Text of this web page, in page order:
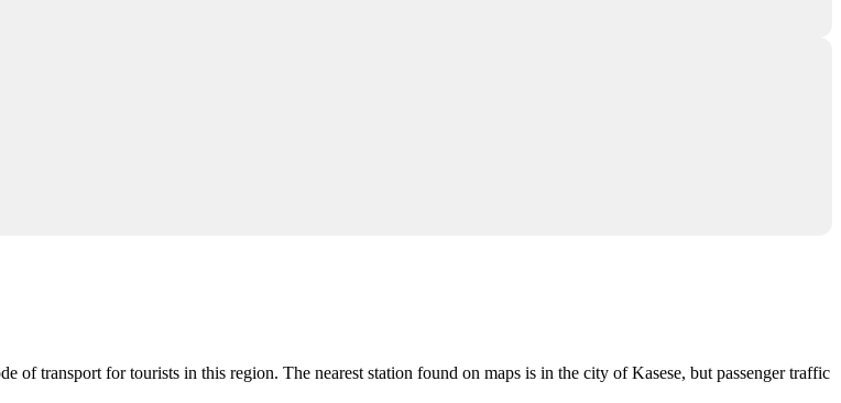
of transport for tourists in this region. The nearest station found on maps is in the city ofKasese, but passenger traffic